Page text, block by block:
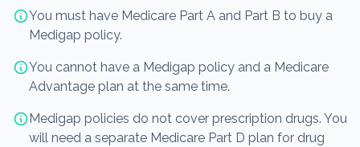
You must have Medicare Part A and Part B to buy a
Medigap policy.
You cannot have a Medigap policy and a Medicare
Advantage plan at the same time.
Medigap policies do not cover prescription drugs. You
will need a separate Medicare Part D plan for drug